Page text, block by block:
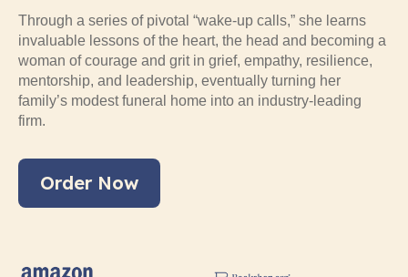
Through a series of pivotal “wake-up calls,” she learns
invaluable lessons of the heart, the head and becoming a
woman of courage and grit in grief, empathy, resilience,
mentorship, and leadership, eventually turning her
family’s modest funeral home into an industry-leading
firm.
Order Now